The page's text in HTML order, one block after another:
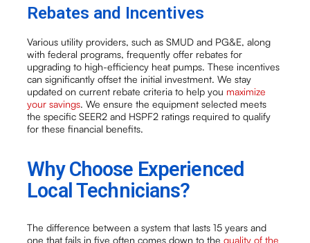
Rebates and Incentives
Various utility providers, such as SMUD and PG&E, along
with federal programs, frequently offer rebates for
upgrading to high-efficiency heat pumps. These incentives
can significantly offset the initial investment. We stay
updated on current rebate criteria to help you maximize
your savings. We ensure the equipment selected meets
the specific SEER2 and HSPF2 ratings required to qualify
for these financial benefits.
Why Choose Experienced
Local Technicians?
The difference between a system that lasts 15 years and
one that fails in five often comes down to thequality of the